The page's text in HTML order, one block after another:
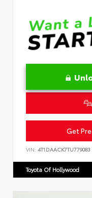
Get
VIN: 4T1DAACK7TU779083
Toyota Of Hollywood